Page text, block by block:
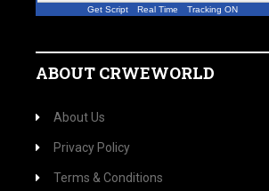
Get Script Real Time Tracking ON
ABOUT CRWEWORLD
About Us
Privacy Policy
Terms & Conditions